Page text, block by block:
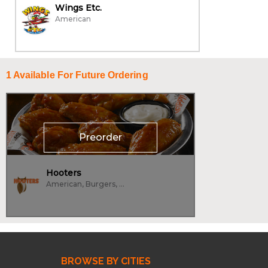
Wings Etc.
American
1 Available For Future Ordering
Preorder
Hooters
American, Burgers, Wings
BROWSE BY CITIES